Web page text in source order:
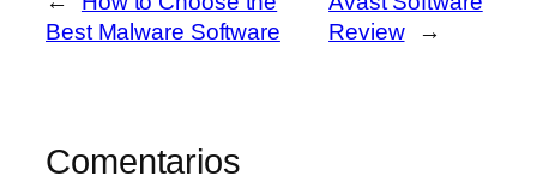
Best Malware Software
Review
→
Comentarios